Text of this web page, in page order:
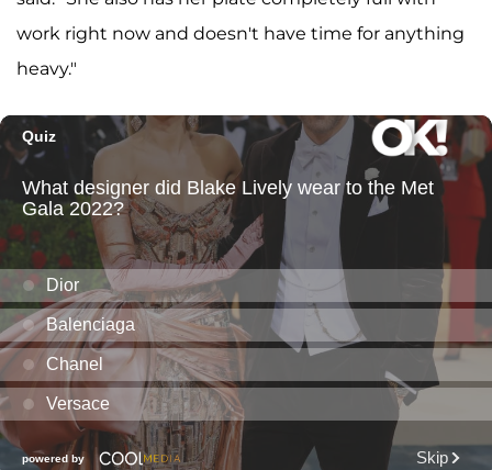
work right now and doesn't have time for anything
heavy."